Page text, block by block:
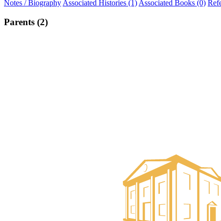
Notes / Biography Associated Histories (1) Associated Books (0)
Parents (2)